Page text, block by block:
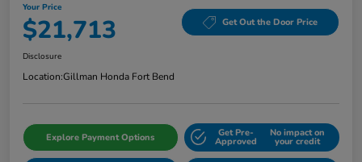
Your Price
$21,713 Get Out the Door Price
Disclosure
Location:Gillman Honda Fort Bend
Explore Payment Options Get Pre-
Approved
No impact on
your credit